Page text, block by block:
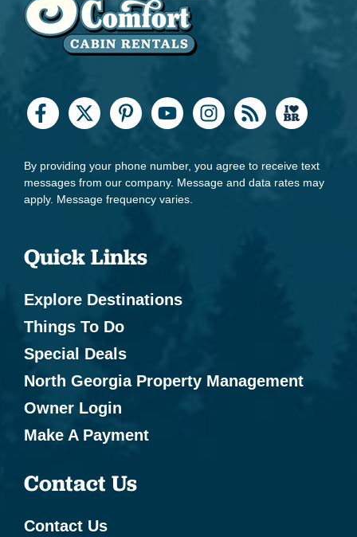
By providing your phone number, you agree to receive text
messages from our company. Message and data rates may
apply. Message frequency varies.
Quick Links
Explore Destinations
Things To Do
Special Deals
North Georgia Property Management
Owner Login
Make A Payment
Contact Us
Contact Us